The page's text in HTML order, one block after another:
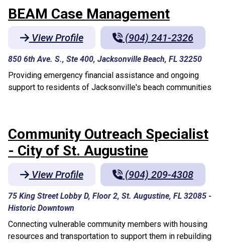
BEAM Case Management
View Profile (904) 241-2326
850 6th Ave. S., Ste 400, Jacksonville Beach, FL 32250
Providing emergency financial assistance and ongoing
support to residents of Jacksonville's beach communities
Community Outreach Specialist
- City of St. Augustine
View Profile (904) 209-4308
75 King Street Lobby D, Floor 2, St. Augustine, FL 32085 -
Historic Downtown
Connecting vulnerable community members with housing
resources and transportation to support them in rebuilding